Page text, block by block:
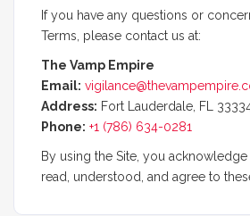
If you have any questions or
Terms, please contact us at:
The Vamp Empire
Email:
Address: Fort Lauderdale, FL
Phone: +1 (786) 634-0281
By using the Site, you
read, understood, and agree to